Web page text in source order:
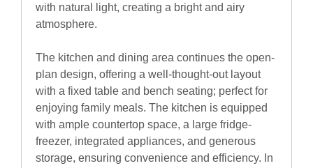
with natural light, creating a bright and airy
atmosphere.
The kitchen and dining area continues the open-
plan design, offering a well-thought-out layout
with a fixed table and bench seating; perfect for
enjoying family meals. The kitchen is equipped
with ample countertop space, a large fridge-
freezer, integrated appliances, and generous
storage, ensuring convenience and efficiency. In